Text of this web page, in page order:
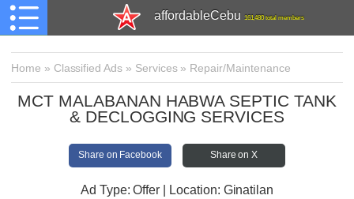
affordableCebu 161,480 total members
Home » Classified Ads » Services» Repair/Maintenance
MCT MALABANAN HABWA SEPTIC TANK
& DECLOGGING SERVICES
Share on Facebook Share on X
Ad Type: Offer | Location: Ginatilan